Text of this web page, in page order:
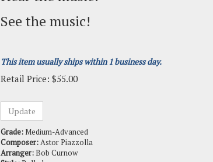
See the music!
This item usually ships within 1 business day.
Retail Price: $55.00
Grade:Medium-Advanced
Arranger:Bob Curnow
Style:Ballad
Solos:Trumpet, Flugelhorn